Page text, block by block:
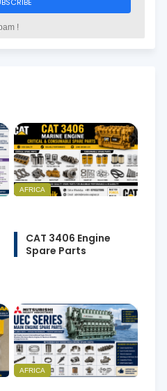
!
AFRICA
CAT 3406 Engine
Spare Parts
AFRICA